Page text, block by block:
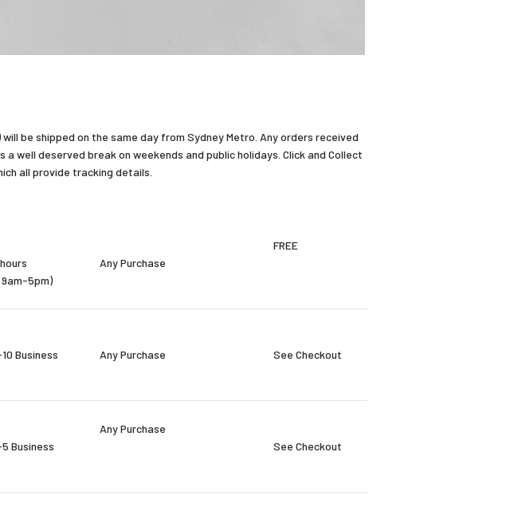
be shipped on the same day from Sydney Metro. Any orders received
well deserved break on weekends and public holidays. Click and Collect
all provide tracking details.
5pm)
Any Purchase
FREE
Business
Any Purchase See Checkout
Business
Any Purchase
See Checkout